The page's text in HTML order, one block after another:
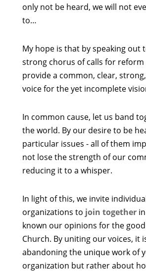
only not be heard, we will not
to…
My hope is that by speaking out
strong chorus of calls for reform
provide a common, clear,
voice for the yet incomplete
In common cause, let us band
the world. By our desire to be
particular issues - all of them
not lose the strength of our
reducing it to a whisper.
In light of this, we invite
organizations to join togetherin
known our opinions for the
Church. By uniting our voices, it
abandoning the unique work of
organization but rather about